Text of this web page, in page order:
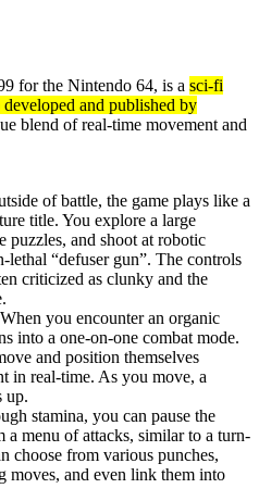
for the Nintendo 64, is a sci-fi
and published by
blend of real-time movement and
of battle, the game plays like a
title. You explore a large
puzzles, and shoot at robotic
lethal “defuser gun”. The controls
criticized as clunky and the
When you encounter an organic
into a one-on-one combat mode.
and position themselves
in real-time. As you move, a
up.
stamina, you can pause the
a menu of attacks, similar to a turn-
choose from various punches,
moves, and even link them into